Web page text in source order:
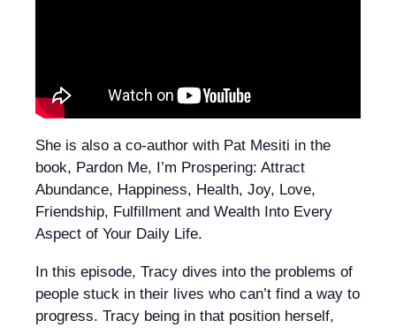
She is also a co-author with Pat Mesiti in the
book, Pardon Me, I’m Prospering: Attract
Abundance, Happiness, Health, Joy, Love,
Friendship, Fulfillment and Wealth Into Every
Aspect of Your Daily Life.
In this episode, Tracy dives into the problems of
people stuck in their lives who can’t find a way to
progress. Tracy being in that position herself,